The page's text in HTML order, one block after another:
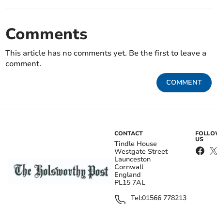
Comments
This article has no comments yet. Be the first to leave a
comment.
COMMENT
CONTACT
Tindle House
Westgate Street
Launceston
Cornwall
England
PL15 7AL
Tel:01566 778213
US